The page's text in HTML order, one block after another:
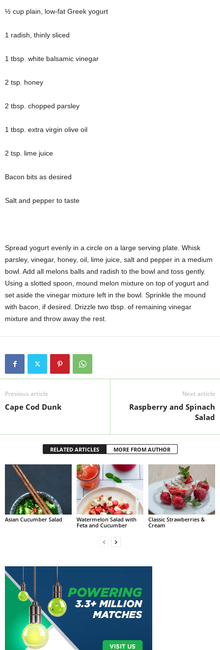
½ cup plain, low-fat Greek yogurt
1 radish, thinly sliced
1 tbsp. white balsamic vinegar
2 tsp. honey
2 tbsp. chopped parsley
1 tbsp. extra virgin olive oil
2 tsp. lime juice
Bacon bits as desired
Salt and pepper to taste
Spread yogurt evenly in a circle on a large serving plate. Whisk
parsley, vinegar, honey, oil, lime juice, salt and pepper in a medium
bowl. Add all melons balls and radish to the bowl and toss gently.
Using a slotted spoon, mound melon mixture on top of yogurt and
set aside the vinegar mixture left in the bowl. Sprinkle the mound
with bacon, if desired. Drizzle two tbsp. of remaining vinegar
mixture and throw away the rest.
Previous article
Cape Cod Dunk
Next article
Raspberry and Spinach
Salad
RELATED ARTICLES MORE FROM AUTHOR
Asian Cucumber Salad
Watermelon Salad with
Feta and Cucumber
Classic Strawberries &
Cream